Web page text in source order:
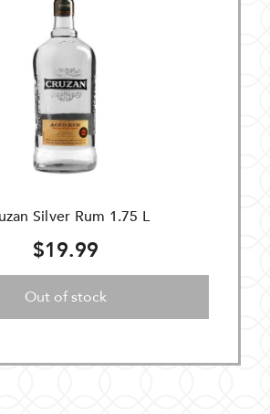
Silver Rum 1.75 L
$19.99
Out of stock